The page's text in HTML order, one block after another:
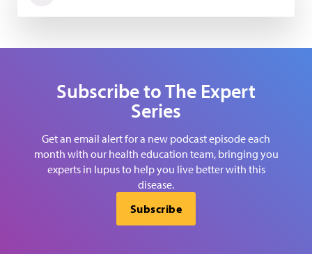
Subscribe to The Expert
Series
Get an email alert for a new podcast episode each
month with our health education team, bringing you
experts in lupus to help you live better with this
disease.
Subscribe